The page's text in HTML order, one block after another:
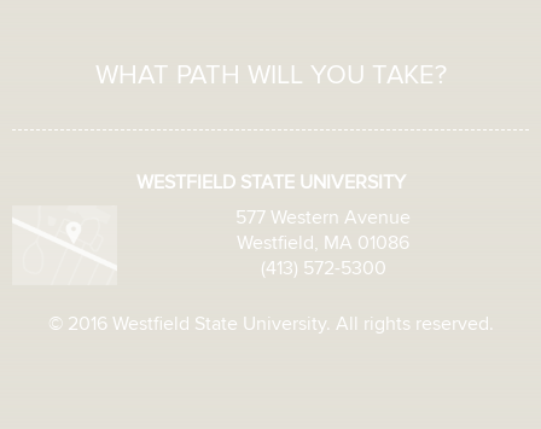
WHAT PATH WILL YOU TAKE?
WESTFIELD STATE UNIVERSITY
577 Western Avenue
Westfield, MA 01086
(413) 572-5300
© 2016 Westfield State University. All rights reserved.